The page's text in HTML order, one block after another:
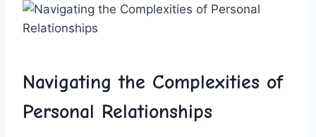
Navigating the Complexities of
‌Personal Relationships